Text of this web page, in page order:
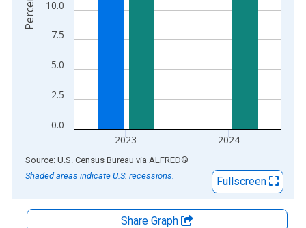
0.0
2.5
5.0
7.5
10.0
2023 2024
Percent
End of interactive chart.
Source: U.S. Census Bureau via ALFRED®
Shaded areas indicate U.S. recessions.
Fullscreen
Share Graph